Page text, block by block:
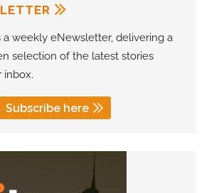
a weekly eNewsletter, delivering a
selection of the latest stories
inbox.
Subscribe here